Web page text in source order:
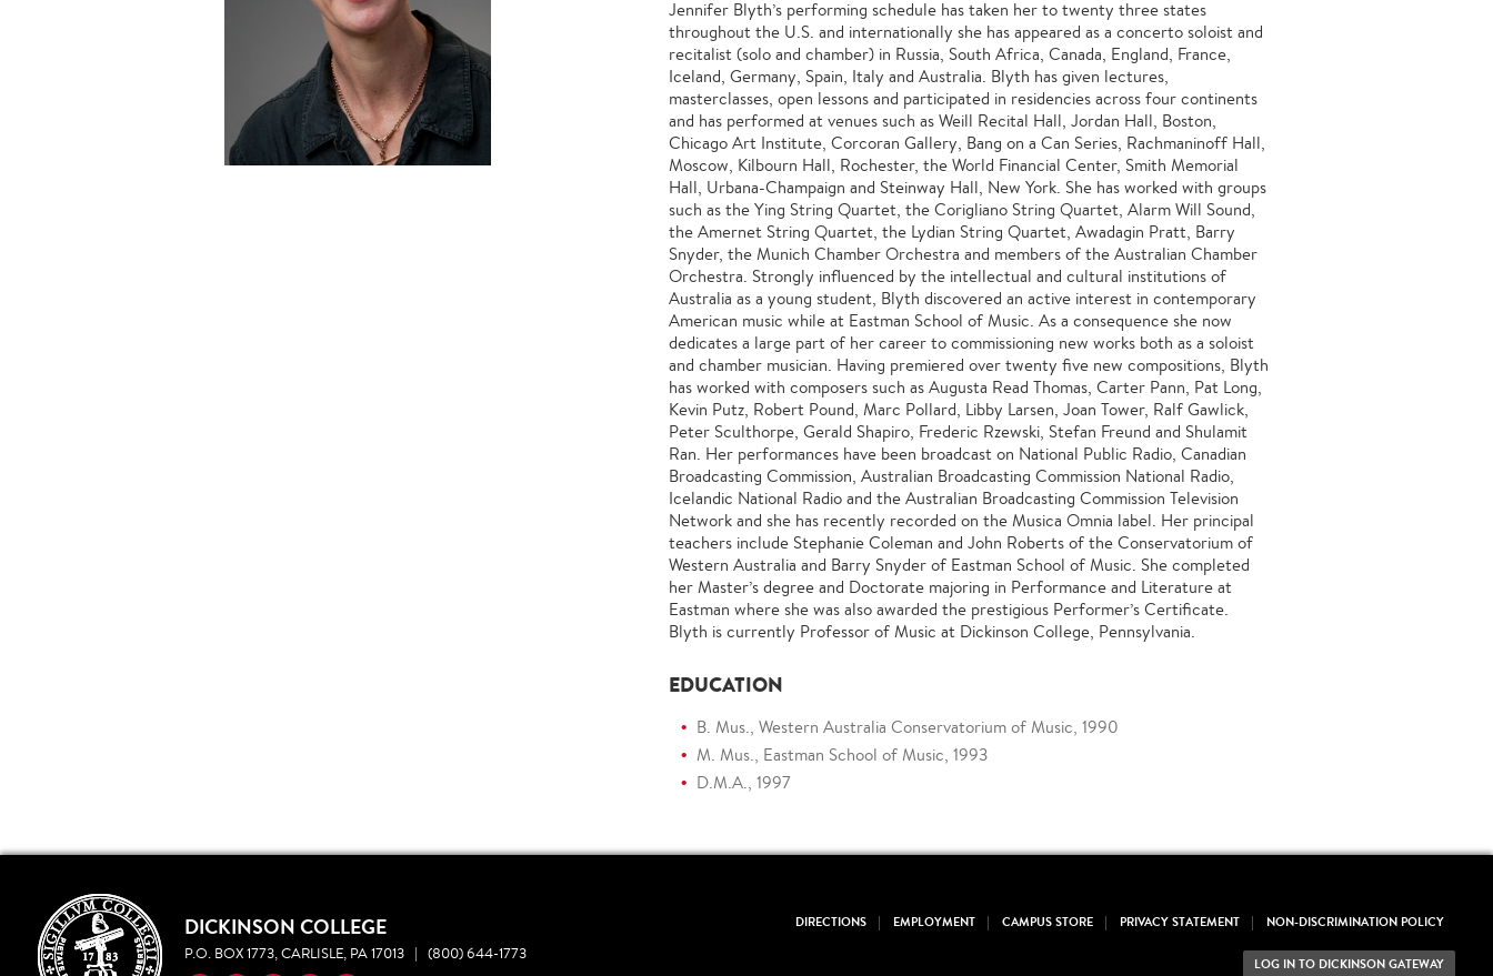
Jennifer Blyth’s performing schedule has taken her to twenty three states
throughout the U.S. and internationally she has appeared as a concerto soloist and
recitalist (solo and chamber) in Russia, South Africa, Canada, England, France,
Iceland, Germany, Spain, Italy and Australia. Blyth has given lectures,
masterclasses, open lessons and participated in residencies across four continents
and has performed at venues such as Weill Recital Hall, Jordan Hall, Boston,
Chicago Art Institute, Corcoran Gallery, Bang on a Can Series, Rachmaninoff Hall,
Moscow, Kilbourn Hall, Rochester, the World Financial Center, Smith Memorial
Hall, Urbana-Champaign and Steinway Hall, New York. She has worked with groups
such as the Ying String Quartet, the Corigliano String Quartet, Alarm Will Sound,
the Amernet String Quartet, the Lydian String Quartet, Awadagin Pratt, Barry
Snyder, the Munich Chamber Orchestra and members of the Australian Chamber
Orchestra. Strongly influenced by the intellectual and cultural institutions of
Australia as a young student, Blyth discovered an active interest in contemporary
American music while at Eastman School of Music. As a consequence she now
dedicates a large part of her career to commissioning new works both as a soloist
and chamber musician. Having premiered over twenty five new compositions, Blyth
has worked with composers such as Augusta Read Thomas, Carter Pann, Pat Long,
Kevin Putz, Robert Pound, Marc Pollard, Libby Larsen, Joan Tower, Ralf Gawlick,
Peter Sculthorpe, Gerald Shapiro, Frederic Rzewski, Stefan Freund and Shulamit
Ran. Her performances have been broadcast on National Public Radio, Canadian
Broadcasting Commission, Australian Broadcasting Commission National Radio,
Icelandic National Radio and the Australian Broadcasting Commission Television
Network and she has recently recorded on the Musica Omnia label. Her principal
teachers include Stephanie Coleman and John Roberts of the Conservatorium of
Western Australia and Barry Snyder of Eastman School of Music. She completed
her Master’s degree and Doctorate majoring in Performance and Literature at
Eastman where she was also awarded the prestigious Performer’s Certificate.
Blyth is currently Professor of Music at Dickinson College, Pennsylvania.
EDUCATION
B. Mus., Western Australia Conservatorium of Music, 1990
M. Mus., Eastman School of Music, 1993
D.M.A., 1997
DICKINSON COLLEGE
P.O. BOX 1773, CARLISLE, PA 17013 | (800) 644-1773
DIRECTIONS EMPLOYMENT CAMPUS STORE PRIVACY STATEMENT NON-DISCRIMINATION POLICY
LOG IN TO DICKINSON GATEWAY